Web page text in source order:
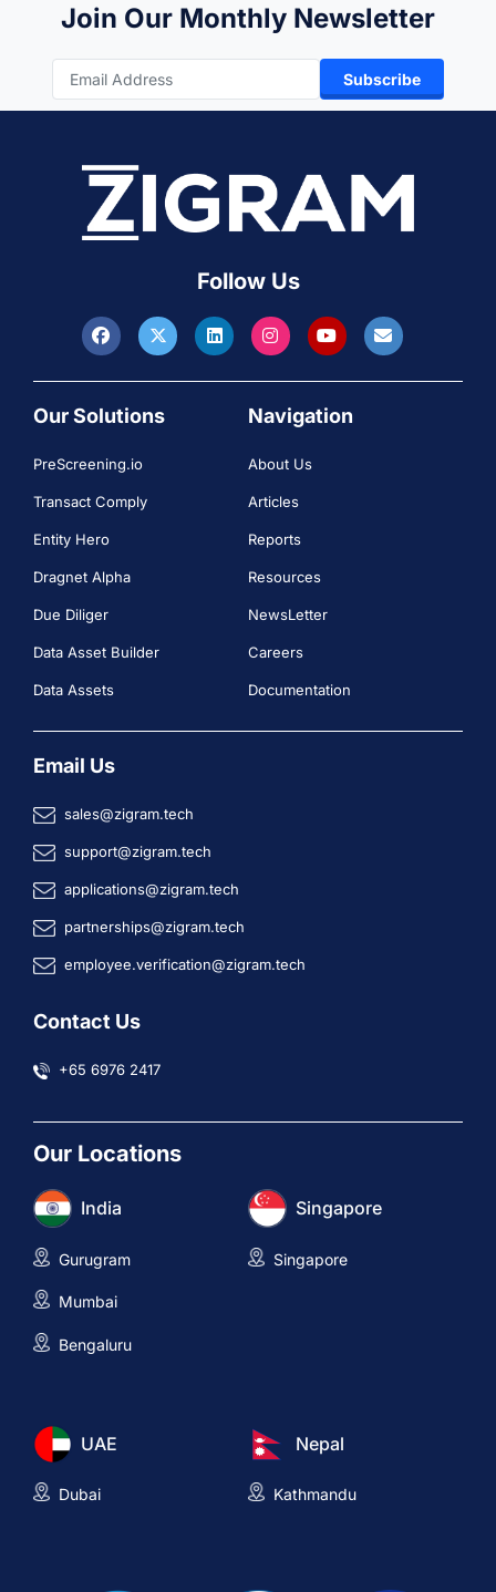
Join Our Monthly Newsletter
Subscribe
Follow Us
Our Solutions
PreScreening.io
Transact Comply
Entity Hero
Dragnet Alpha
Due Diliger
Data Asset Builder
Data Assets
Navigation
About Us
Articles
Reports
Resources
NewsLetter
Careers
Documentation
Email Us
sales@zigram.tech
support@zigram.tech
applications@zigram.tech
partnerships@zigram.tech
employee.verification@zigram.tech
Contact Us
+65 6976 2417
Our Locations
India
Gurugram
Mumbai
Bengaluru
Singapore
Singapore
UAE
Dubai
Nepal
Kathmandu